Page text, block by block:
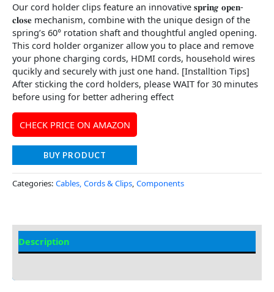
Our cord holder clips feature an innovative 𝐬𝐩𝐫𝐢𝐧𝒈 𝐨𝐩𝐞𝐧-
𝐜𝐥𝐨𝐬𝐞 mechanism, combine with the unique design of the
spring’s 60° rotation shaft and thoughtful angled opening.
This cord holder organizer allow you to place and remove
your phone charging cords, HDMI cords, household wires
qucikly and securely with just one hand. [Installtion Tips]
After sticking the cord holders, please WAIT for 30 minutes
before using for better adhering effect
CHECK PRICE ON AMAZON
BUY PRODUCT
Categories: Cables, Cords & Clips, Components
Description